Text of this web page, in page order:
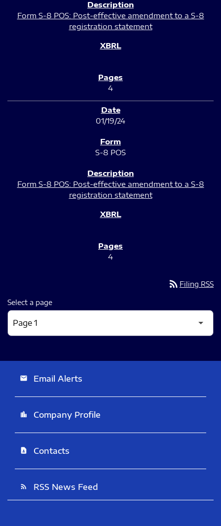
Form S-8 POS: Post-effective amendment to a S-8
registration statement
4
01/19/24
S-8 POS
Form S-8 POS: Post-effective amendment to a S-8
registration statement
4
rss_feed Filing RSS
Select a page
email Email Alerts
location_city Company Profile
contact_page Contacts
rss_feed RSS News Feed